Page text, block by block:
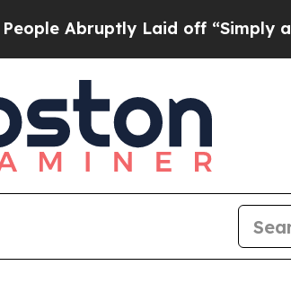
Laid off “Simply a Math Problem